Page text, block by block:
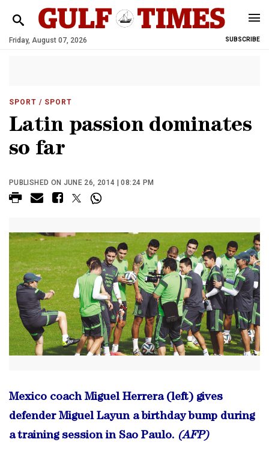
Friday, August 07, 2026 SUBSCRIBE
SPORT / SPORT
Latin passion dominates
so far
PUBLISHED ON JUNE 26, 2014 | 08:24 PM
Mexico coach Miguel Herrera (left) gives
defender Miguel Layun a birthday bump during
a training session in Sao Paulo. (AFP)